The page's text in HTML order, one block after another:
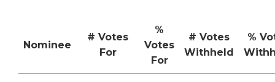
Nominee
# Votes
For
%
Votes
For
# Votes
Withheld
%